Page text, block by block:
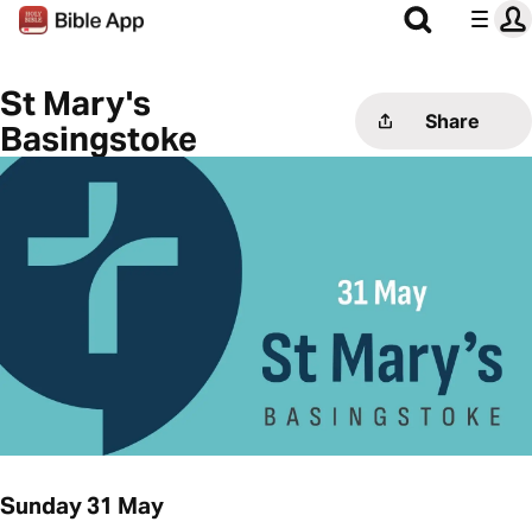
St Mary's
Basingstoke
Share
Sunday 31 May